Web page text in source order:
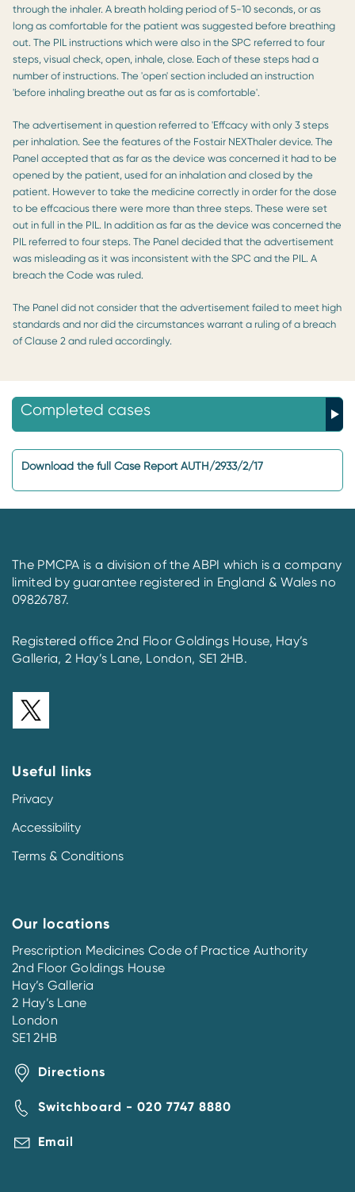
through the inhaler. A breath holding period of 5-10 seconds, or as
long as comfortable for the patient was suggested before breathing
out. The PIL instructions which were also in the SPC referred to four
steps, visual check, open, inhale, close. Each of these steps had a
number of instructions. The 'open' section included an instruction
'before inhaling breathe out as far as is comfortable'.
The advertisement in question referred to 'Effcacy with only 3 steps
per inhalation. See the features of the Fostair NEXThaler device. The
Panel accepted that as far as the device was concerned it had to be
opened by the patient, used for an inhalation and closed by the
patient. However to take the medicine correctly in order for the dose
to be effcacious there were more than three steps. These were set
out in full in the PIL. In addition as far as the device was concerned the
PIL referred to four steps. The Panel decided that the advertisement
was misleading as it was inconsistent with the SPC and the PIL. A
breach the Code was ruled.
The Panel did not consider that the advertisement failed to meet high
standards and nor did the circumstances warrant a ruling of a breach
of Clause 2 and ruled accordingly.
Completed cases
Download the full Case Report AUTH/2933/2/17
The PMCPA is a division of the ABPI which is a company
limited by guarantee registered in England & Wales no
09826787.
Registered office 2nd Floor Goldings House, Hay’s
Galleria, 2 Hay’s Lane, London, SE1 2HB.
Useful links
Privacy
Accessibility
Terms & Conditions
Our locations
Prescription Medicines Code of Practice Authority
2nd Floor Goldings House
Hay’s Galleria
2 Hay’s Lane
London
SE1 2HB
Directions
Switchboard - 020 7747 8880
Email